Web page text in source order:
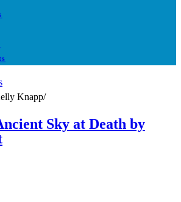
Knapp/
Sky at Death by